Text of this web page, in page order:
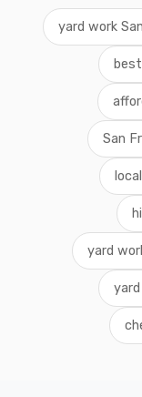
yard work
San
yard